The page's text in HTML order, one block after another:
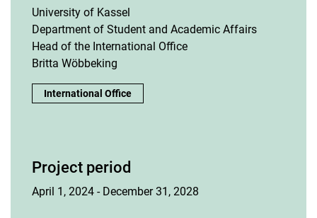
University of Kassel
Department of Student and Academic Affairs
Head of the International Office
Britta Wöbbeking
Contact us:
International Office
Project period
April 1, 2024 - December 31, 2028